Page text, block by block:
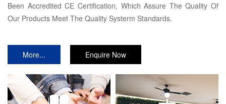
Been Accredited CE Certification, Which Assure The Quality Of
Our Products Meet The Quality Systerm Standards.
More... Enquire Now